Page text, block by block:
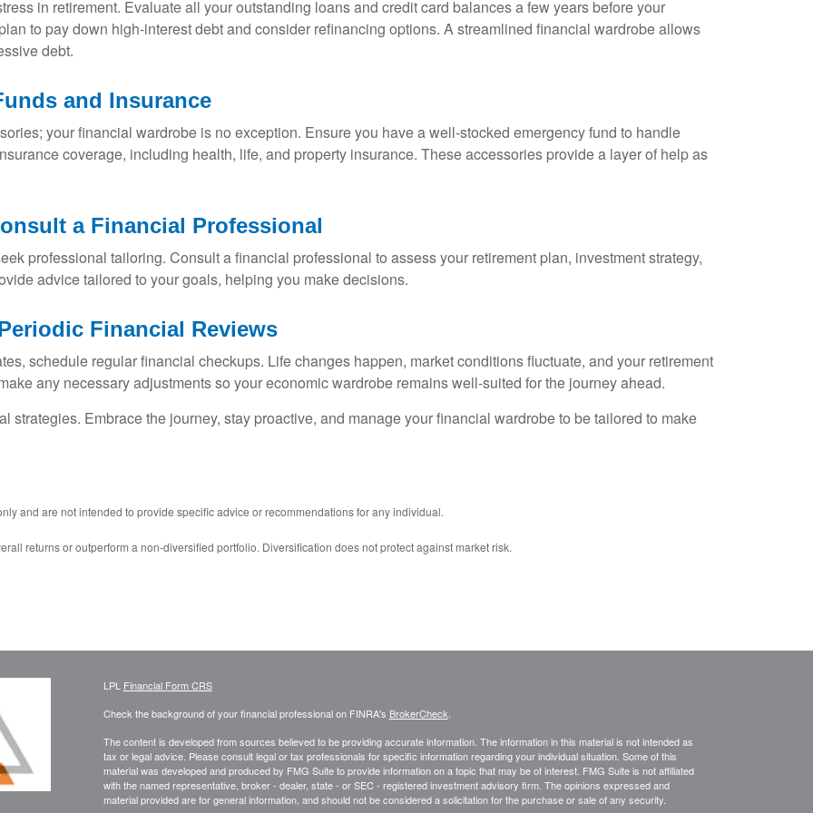
in retirement. Evaluate all your outstanding loans and credit card balances a few years before your
to pay down high-interest debt and consider refinancing options. A streamlined financial wardrobe allows
debt.
and Insurance
your financial wardrobe is no exception. Ensure you have a well-stocked emergency fund to handle
coverage, including health, life, and property insurance. These accessories provide a layer of help as
a Financial Professional
professional tailoring. Consult a financial professional to assess your retirement plan, investment strategy,
advice tailored to your goals, helping you make decisions.
Financial Reviews
schedule regular financial checkups. Life changes happen, market conditions fluctuate, and your retirement
any necessary adjustments so your economic wardrobe remains well-suited for the journey ahead.
strategies. Embrace the journey, stay proactive, and manage your financial wardrobe to be tailored to make
and are not intended to provide specific advice or recommendations for any individual.
returns or outperform a non-diversified portfolio. Diversification does not protect against market risk.
LPL Financial Form CRS
Check the background of your financial professional on FINRA's BrokerCheck
The content is developed from sources believed to be providing accurate information. The information in this material is not intended as
tax or legal advice. Please consult legal or tax professionals for specific information regarding your individual situation. Some of this
material was developed and produced by FMG Suite to provide information on a topic that may be of interest. FMG Suite is not affiliated
with the named representative, broker - dealer, state - or SEC - registered investment advisory firm. The opinions expressed and
material provided are for general information, and should not be considered a solicitation for the purchase or sale of any security.